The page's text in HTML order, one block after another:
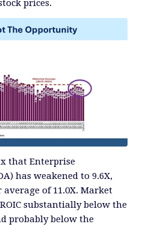
prices.
that Enterprise
has weakened to 9.6X,
of 11.0X. Market
substantially below the
probably below the